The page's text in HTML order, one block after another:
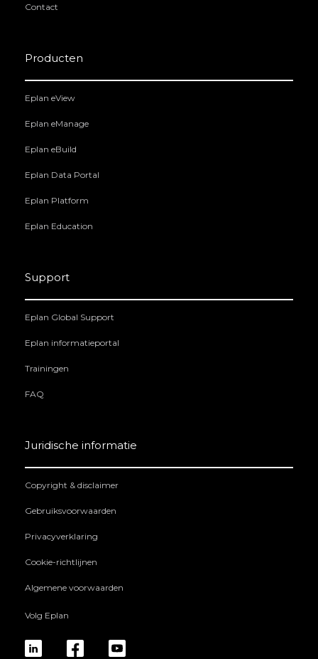
Contact
Producten
Eplan eView
Eplan eManage
Eplan eBuild
Eplan Data Portal
Eplan Platform
Eplan Education
Support
Eplan Global Support
Eplan informatieportal
Trainingen
FAQ
Juridische informatie
Copyright & disclaimer
Gebruiksvoorwaarden
Privacyverklaring
Cookie-richtlijnen
Algemene voorwaarden
Volg Eplan